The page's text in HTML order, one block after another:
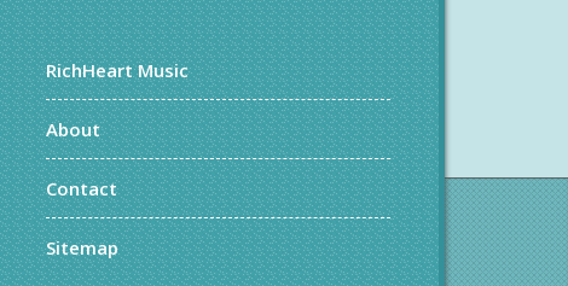
RichHeart Music
About
Contact
Sitemap